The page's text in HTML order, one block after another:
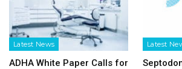
Latest News
ADHA White Paper Calls for
Latest